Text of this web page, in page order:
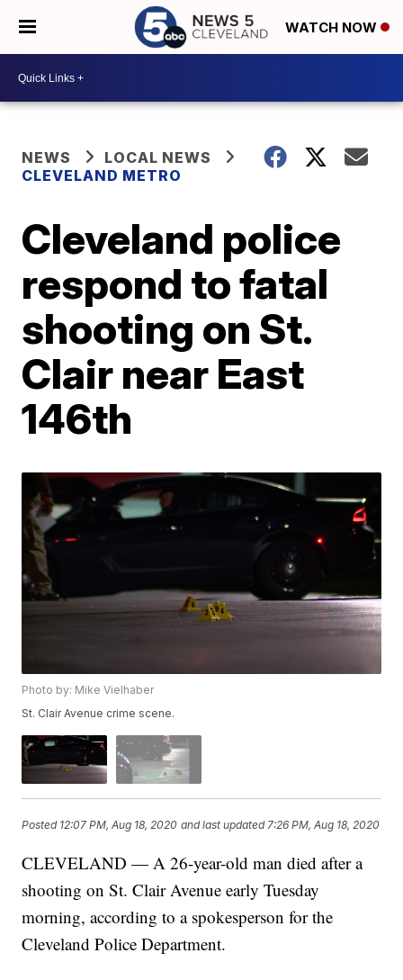
WATCH NOW
NEWS
LOCAL NEWS
CLEVELAND METRO
Cleveland police
respond to fatal
shooting on St.
Clair near East
146th
Photo by: Mike Vielhaber
St. Clair Avenue crime scene.
Posted 12:07 PM, Aug 18, 2020 and last updated 7:26 PM, Aug 18, 2020
CLEVELAND — A 26-year-old man died after a
shooting on St. Clair Avenue early Tuesday
morning, according to a spokesperson for the
Cleveland Police Department.